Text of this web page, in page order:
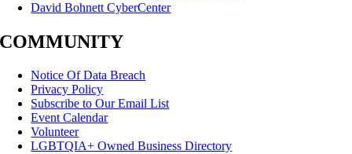
David Bohnett CyberCenter
COMMUNITY
Notice Of Data Breach
Privacy Policy
Subscribe to Our Email List
Event Calendar
Volunteer
LGBTQIA+ Owned Business Directory